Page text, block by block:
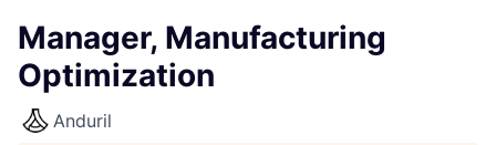
Manager, Manufacturing
Optimization
Anduril